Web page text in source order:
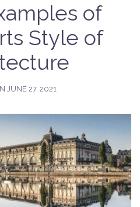
of
Style of
JUNE 27, 2021